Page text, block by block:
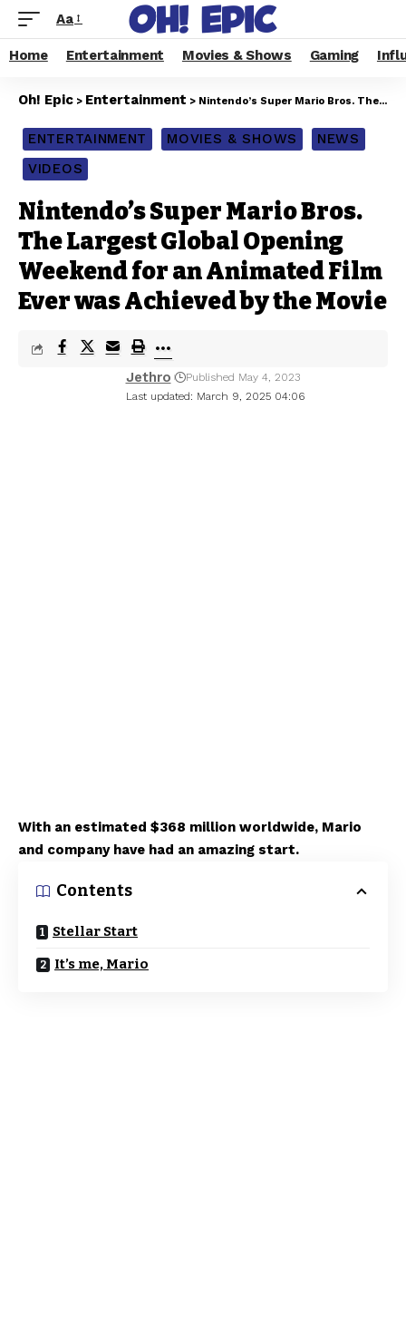
Aa
Home Entertainment Movies & Shows Gaming
Oh! Epic > Entertainment > Nintendo’s Super Mario Bros. The Largest Global Opening Weekend for an Animated Film Ever was Achieved by the Movie
ENTERTAINMENT MOVIES & SHOWS
NEWS
VIDEOS
Nintendo’s Super Mario Bros.
The Largest Global Opening
Weekend for an Animated Film
Ever was Achieved by the Movie
Last updated: March 9, 2025 04:06
Jethro Published May 4, 2023
With an estimated $368 million worldwide, Mario
and company have had an amazing start.
Contents
Stellar Start
It’s me, Mario